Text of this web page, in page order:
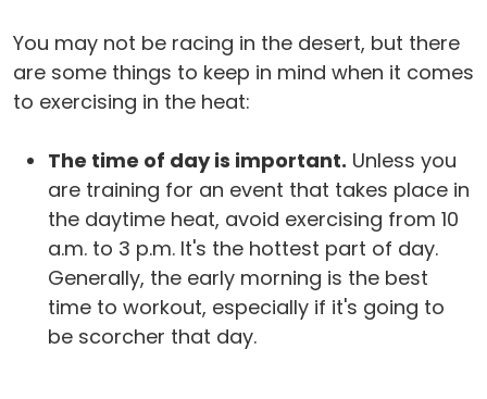
You may not be racing in the desert, but there
are some things to keep in mind when it comes
to exercising in the heat:
The time of day is important. Unless you
are training for an event that takes place in
the daytime heat, avoid exercising from 10
a.m. to 3 p.m. It's the hottest part of day.
Generally, the early morning is the best
time to workout, especially if it's going to
be scorcher that day.